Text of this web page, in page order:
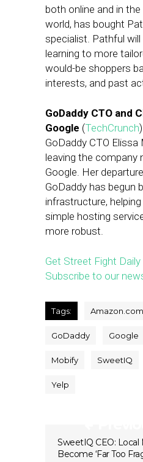
both online and in
world, has bought
specialist. Pathful will
learning to more
would-be shoppers
interests, and past
GoDaddy CTO and
Google (TechCrunch)
GoDaddy CTO Elissa
leaving the company
Google. Her
GoDaddy has begun
infrastructure,
simple hosting
more robust.
Get Street Fight Daily
Subscribe to our
Tags: Amazon.com
GoDaddy Google
Mobify SweetIQ
Yelp
SweetIQ CEO: Local
Become ‘Far Too